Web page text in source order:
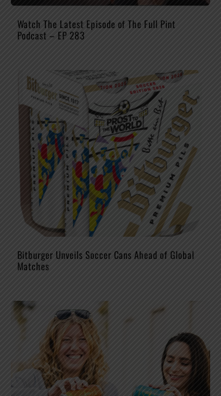
Watch The Latest Episode of The Full Pint
Podcast – EP 283
Bitburger Unveils Soccer Cans Ahead of Global
Matches